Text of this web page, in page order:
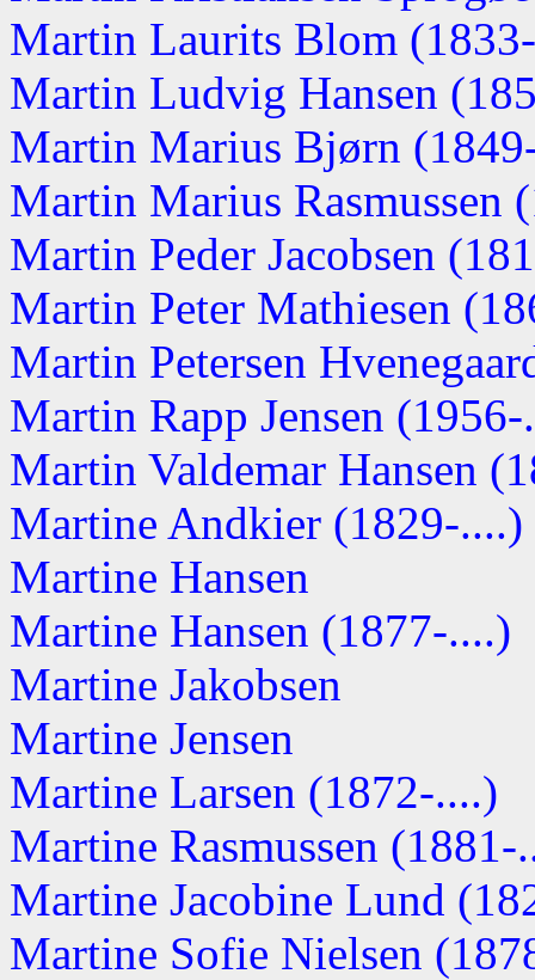
Martin Laurits Blom
Martin Ludvig Hansen
Martin Marius Bjørn
Martin Marius Rasmussen
Martin Peder Jacobsen
Martin Peter Mathiesen
Martin Petersen
Martin Rapp Jensen
Martin Valdemar Hansen
Martine Andkier (1829-....)
Martine Hansen
Martine Hansen (1877-....)
Martine Jakobsen
Martine Jensen
Martine Larsen (1872-....)
Martine Rasmussen (1881-
Martine Jacobine Lund
Martine Sofie Nielsen